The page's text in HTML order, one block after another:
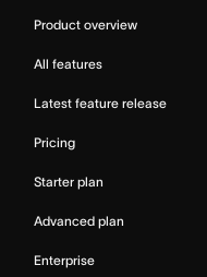
Product overview
All features
Latest feature release
Pricing
Starter plan
Advanced plan
Enterprise